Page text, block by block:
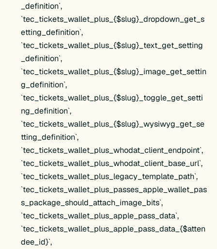
_definition`,
`tec_tickets_wallet_plus_{$slug}_dropdown_get_s
etting_definition`,
`tec_tickets_wallet_plus_{$slug}_text_get_setting
_definition`,
`tec_tickets_wallet_plus_{$slug}_image_get_settin
g_definition`,
`tec_tickets_wallet_plus_{$slug}_toggle_get_setti
ng_definition`,
`tec_tickets_wallet_plus_{$slug}_wysiwyg_get_se
tting_definition`,
`tec_tickets_wallet_plus_whodat_client_endpoint`,
`tec_tickets_wallet_plus_whodat_client_base_url`,
`tec_tickets_wallet_plus_legacy_template_path`,
`tec_tickets_wallet_plus_passes_apple_wallet_pas
s_package_should_attach_image_bits`,
`tec_tickets_wallet_plus_apple_pass_data`,
`tec_tickets_wallet_plus_apple_pass_data_{$atten
dee_id}`,